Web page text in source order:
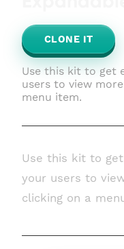
CLONE IT
Use this kit to get
users to view
menu item.
Use this kit to
your users to
clicking on a